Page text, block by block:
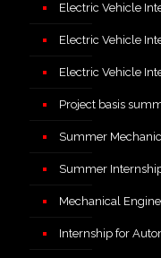
Electric Vehicle
Electric Vehicle
Electric Vehicle
Project basis
Summer
Summer
Mechanical
Internship for